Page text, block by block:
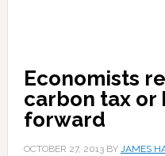
Economists
carbon tax or
forward
OCTOBER 27, 2013BY JAMES